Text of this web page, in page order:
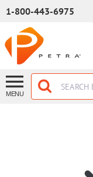
1-800-443-6975
MENU